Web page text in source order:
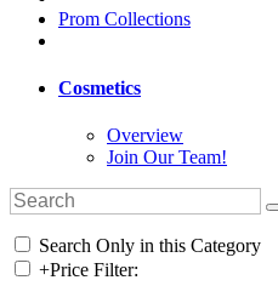
Prom Collections
Cosmetics
Overview
Join Our Team!
Search Only in this Category
+Price Filter: